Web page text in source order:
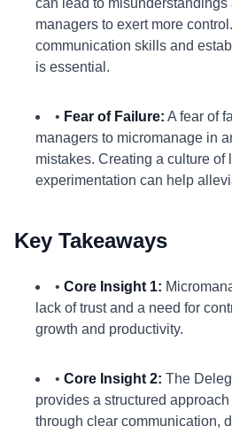
can lead to misunderstandings
managers to exert more
communication skills and
is essential.
• Fear of Failure: A fear of
managers to micromanage in
mistakes. Creating a culture of
experimentation can help
Key Takeaways
• Core Insight 1:
lack of trust and a need for
growth and productivity.
• Core Insight 2: The
provides a structured
through clear communication,